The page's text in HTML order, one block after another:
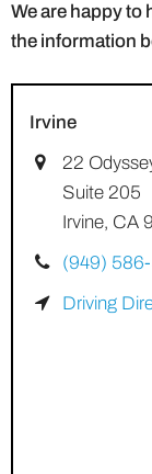
We are happy to
the information
Irvine
22
Suite 205
Irvine, CA
(949)
Driving